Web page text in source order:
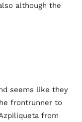
although the
seems like they
frontrunner to
from